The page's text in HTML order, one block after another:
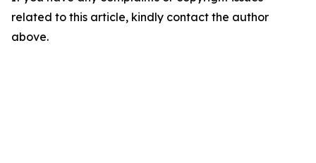
related to this article, kindly contact the author
above.